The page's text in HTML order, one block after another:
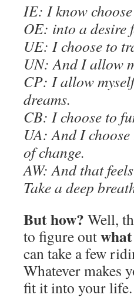
IE: I know
OE: into a desire
UE: I choose to
UN: And I allow
CP: I allow
dreams.
CB: I choose to
UA: And I
of change.
AW: And that
Take a deep
But how? Well,
to figure outwhat
can take a few
Whatever makes
fit it into your life.